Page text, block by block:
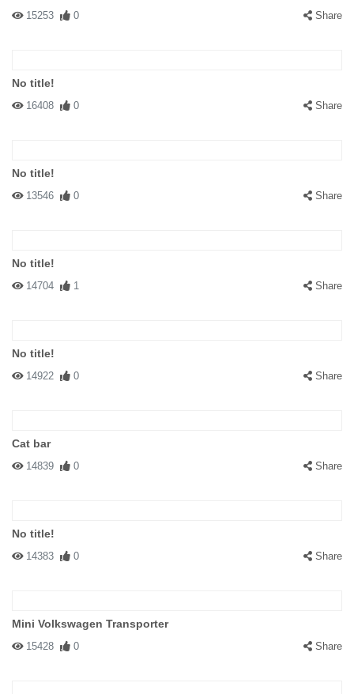
15253 0 Share
No title!
16408 0 Share
No title!
13546 0 Share
No title!
14704 1 Share
No title!
14922 0 Share
Cat bar
14839 0 Share
No title!
14383 0 Share
Mini Volkswagen Transporter
15428 0 Share